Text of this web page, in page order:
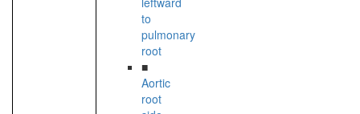
to
pulmonary
root
■
Aortic
root